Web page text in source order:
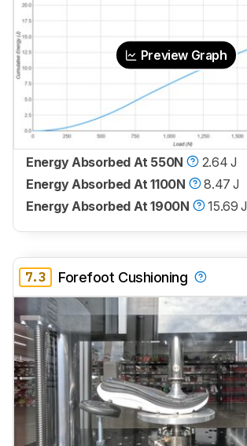
Preview Graph
Energy Absorbed At 550N
2.64 J
Energy Absorbed At 1100N
8.47 J
Energy Absorbed At 1900N
15.69 J
7.3 Forefoot Cushioning